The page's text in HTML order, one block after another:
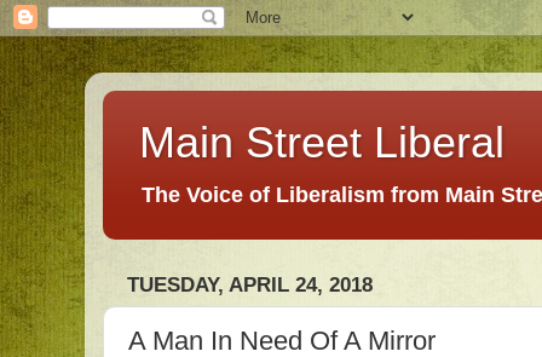
Main Street Liberal
The Voice of Liberalism from Main
TUESDAY, APRIL 24, 2018
A Man In Need Of A Mirror